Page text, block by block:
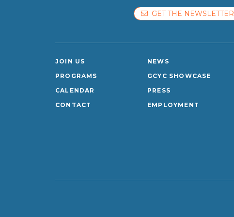
GET THE NEWSLETTER
JOIN US
PROGRAMS
CALENDAR
CONTACT
NEWS
GCYC SHOWCASE
PRESS
EMPLOYMENT